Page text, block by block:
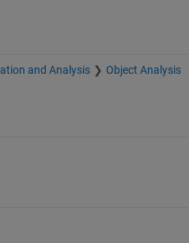
and Analysis Object Analysis